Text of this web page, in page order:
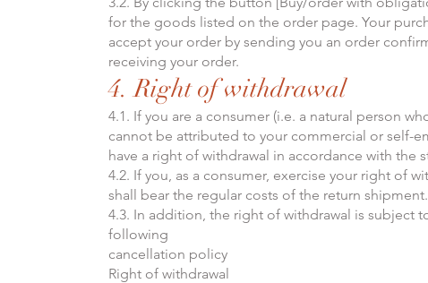
for the goods listed on the order page. Your
accept your order by sending you an order
receiving your order.
4. Right of withdrawal
4.1. If you are a consumer (i.e. a natural person
cannot be attributed to your commercial or self-
have a right of withdrawal in accordance with the
4.2. If you, as a consumer, exercise your right of
shall bear the regular costs of the return shipment.
4.3. In addition, the right of withdrawal is subject
following
cancellation policy
Right of withdrawal